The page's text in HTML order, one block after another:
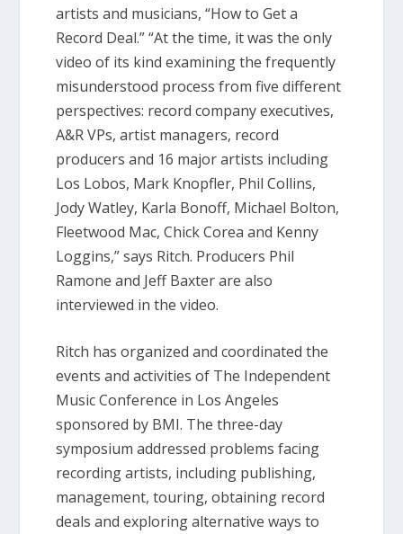
artists and musicians, “How to Get a
Record Deal.” “At the time, it was the only
video of its kind examining the frequently
misunderstood process from five different
perspectives: record company executives,
A&R VPs, artist managers, record
producers and 16 major artists including
Los Lobos, Mark Knopfler, Phil Collins,
Jody Watley, Karla Bonoff, Michael Bolton,
Fleetwood Mac, Chick Corea and Kenny
Loggins,” says Ritch. Producers Phil
Ramone and Jeff Baxter are also
interviewed in the video.
Ritch has organized and coordinated the
events and activities of The Independent
Music Conference in Los Angeles
sponsored by BMI. The three-day
symposium addressed problems facing
recording artists, including publishing,
management, touring, obtaining record
deals and exploring alternative ways to